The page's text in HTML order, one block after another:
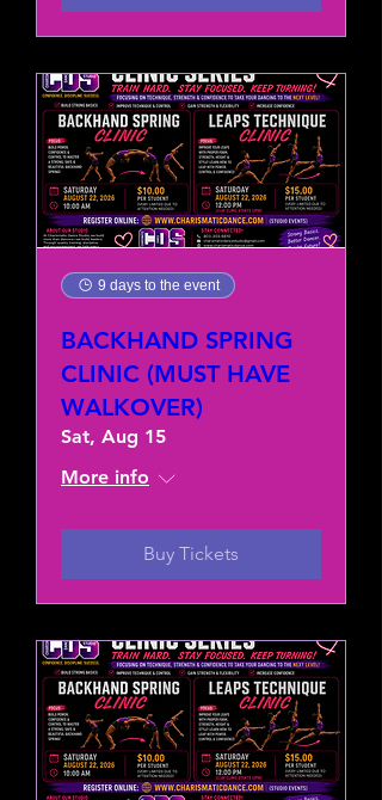
9 days to the event
BACKHAND SPRING
CLINIC (MUST HAVE
WALKOVER)
Sat, Aug 15
More info
Buy Tickets